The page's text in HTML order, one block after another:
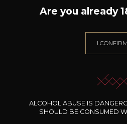
Are you already
I CONFIRM
ALCOHOL ABUSE IS
SHOULD BE CONSUMED